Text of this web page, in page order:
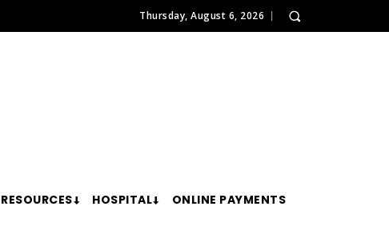
Thursday, August 6, 2026
RESOURCES HOSPITAL ONLINE PAYMENTS